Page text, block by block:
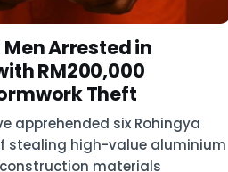
Arrested in
RM200,000
Theft
apprehended six Rohingya
stealing high-value aluminium
materials